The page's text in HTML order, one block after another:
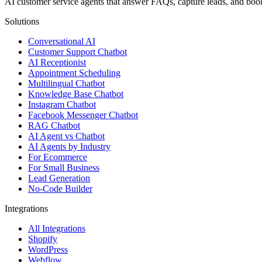
Solutions
Conversational AI
Customer Support Chatbot
AI Receptionist
Appointment Scheduling
Multilingual Chatbot
Knowledge Base Chatbot
Instagram Chatbot
Facebook Messenger Chatbot
RAG Chatbot
AI Agent vs Chatbot
AI Agents by Industry
For Ecommerce
For Small Business
Lead Generation
No-Code Builder
Integrations
All Integrations
Shopify
WordPress
Webflow